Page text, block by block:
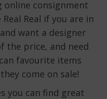
online consignment
Real if you are in
want a designer
the price, and need
favourite items
come on sale!
you can find great